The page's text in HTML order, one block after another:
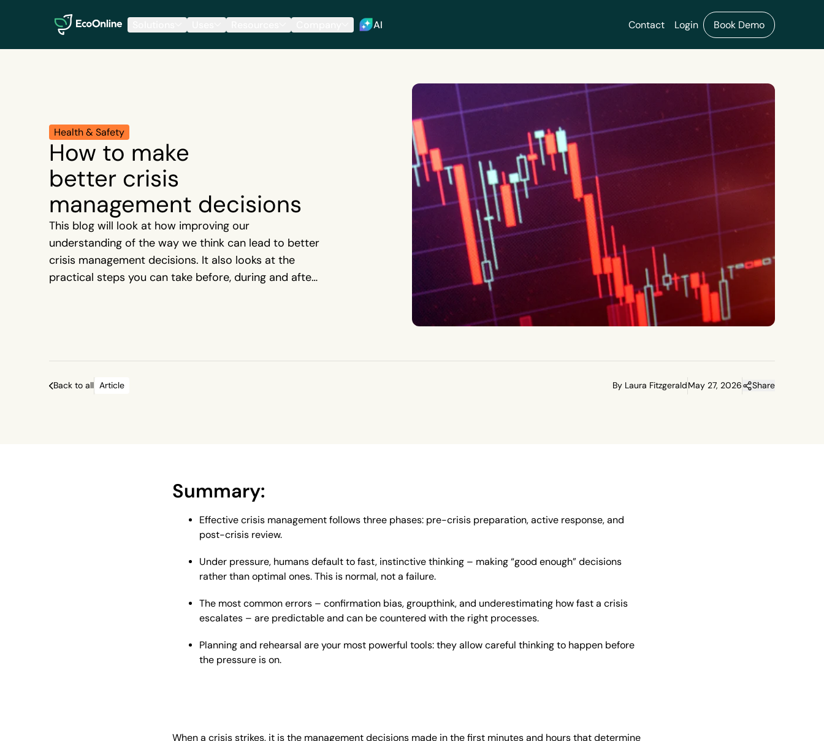
EcoOnline
AI Contact Login Book Demo
Health & Safety
How to make
better crisis
management decisions
This blog will look at how improving our
understanding of the way we think can lead to better
crisis management decisions. It also looks at the
practical steps you can take before, during and after
Back to all Article By Laura FitzgeraldMay 27, 2026 Share
Summary:
Effective crisis management follows three phases: pre-crisis preparation, active response, and
post-crisis review.
Under pressure, humans default to fast, instinctive thinking – making “good enough” decisions
rather than optimal ones. This is normal, not a failure.
The most common errors – confirmation bias, groupthink, and underestimating how fast a crisis
escalates – are predictable and can be countered with the right processes.
Planning and rehearsal are your most powerful tools: they allow careful thinking to happen before
the pressure is on.
When a crisis strikes, it is the management decisions made in the first minutes and hours that determine